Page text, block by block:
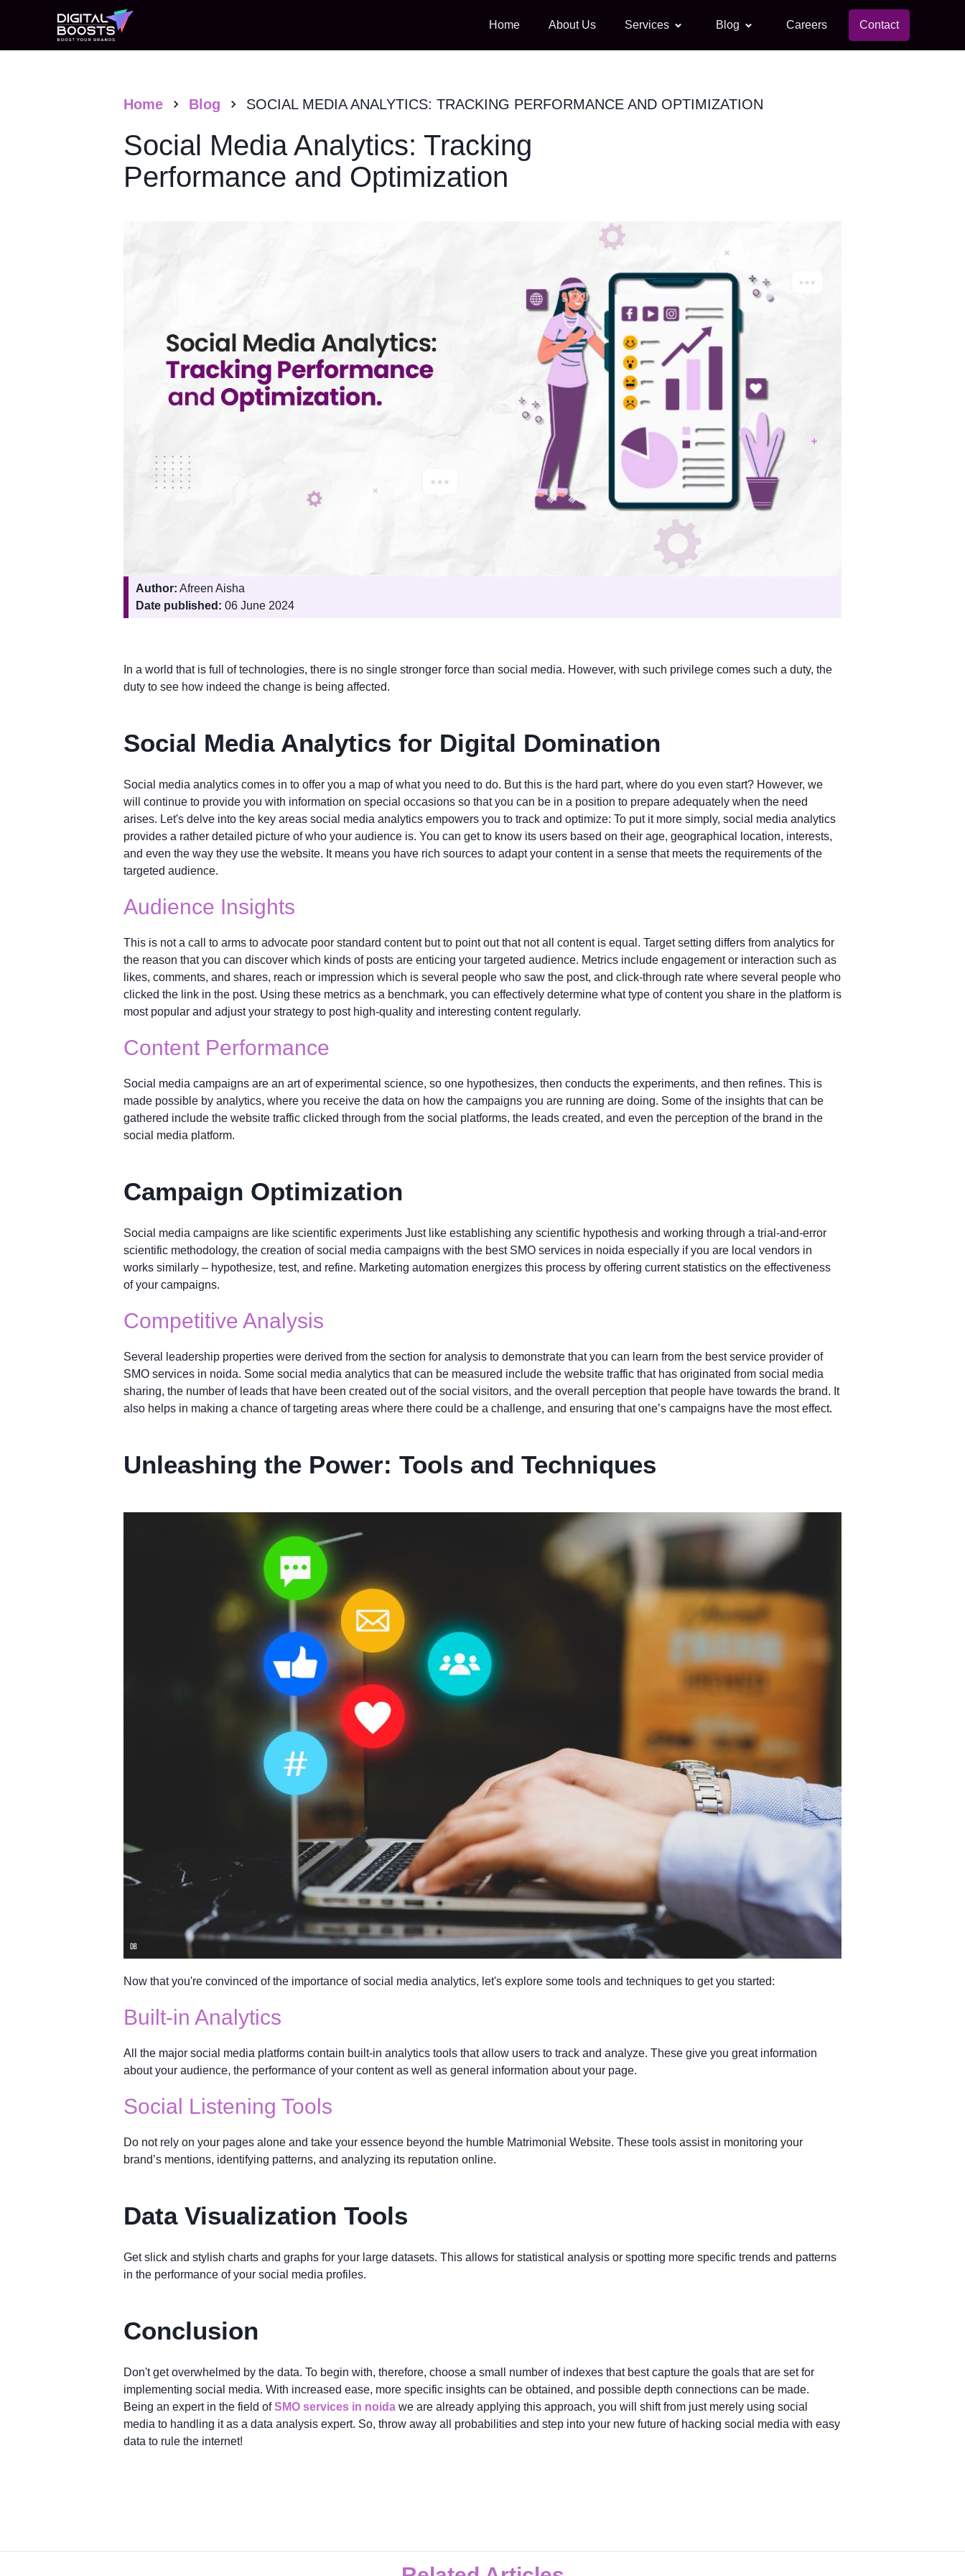
Home About Us Services Blog Careers Contact
Home Blog SOCIAL MEDIA ANALYTICS: TRACKING PERFORMANCE AND OPTIMIZATION
Social Media Analytics: Tracking
Performance and Optimization
Author: Afreen Aisha
Date published: 06 June 2024
In a world that is full of technologies, there is no single stronger force than social media. However, with such privilege comes such a duty, the
duty to see how indeed the change is being affected.
Social Media Analytics for Digital Domination
Social media analytics comes in to offer you a map of what you need to do. But this is the hard part, where do you even start? However, we
will continue to provide you with information on special occasions so that you can be in a position to prepare adequately when the need
arises. Let's delve into the key areas social media analytics empowers you to track and optimize: To put it more simply, social media analytics
provides a rather detailed picture of who your audience is. You can get to know its users based on their age, geographical location, interests,
and even the way they use the website. It means you have rich sources to adapt your content in a sense that meets the requirements of the
targeted audience.
Audience Insights
This is not a call to arms to advocate poor standard content but to point out that not all content is equal. Target setting differs from analytics for
the reason that you can discover which kinds of posts are enticing your targeted audience. Metrics include engagement or interaction such as
likes, comments, and shares, reach or impression which is several people who saw the post, and click-through rate where several people who
clicked the link in the post. Using these metrics as a benchmark, you can effectively determine what type of content you share in the platform is
most popular and adjust your strategy to post high-quality and interesting content regularly.
Content Performance
Social media campaigns are an art of experimental science, so one hypothesizes, then conducts the experiments, and then refines. This is
made possible by analytics, where you receive the data on how the campaigns you are running are doing. Some of the insights that can be
gathered include the website traffic clicked through from the social platforms, the leads created, and even the perception of the brand in the
social media platform.
Campaign Optimization
Social media campaigns are like scientific experiments Just like establishing any scientific hypothesis and working through a trial-and-error
scientific methodology, the creation of social media campaigns with the best SMO services in noida especially if you are local vendors in
works similarly – hypothesize, test, and refine. Marketing automation energizes this process by offering current statistics on the effectiveness
of your campaigns.
Competitive Analysis
Several leadership properties were derived from the section for analysis to demonstrate that you can learn from the best service provider of
SMO services in noida. Some social media analytics that can be measured include the website traffic that has originated from social media
sharing, the number of leads that have been created out of the social visitors, and the overall perception that people have towards the brand. It
also helps in making a chance of targeting areas where there could be a challenge, and ensuring that one’s campaigns have the most effect.
Unleashing the Power: Tools and Techniques
Now that you're convinced of the importance of social media analytics, let's explore some tools and techniques to get you started:
Built-in Analytics
All the major social media platforms contain built-in analytics tools that allow users to track and analyze. These give you great information
about your audience, the performance of your content as well as general information about your page.
Social Listening Tools
Do not rely on your pages alone and take your essence beyond the humble Matrimonial Website. These tools assist in monitoring your
brand’s mentions, identifying patterns, and analyzing its reputation online.
Data Visualization Tools
Get slick and stylish charts and graphs for your large datasets. This allows for statistical analysis or spotting more specific trends and patterns
in the performance of your social media profiles.
Conclusion
Don't get overwhelmed by the data. To begin with, therefore, choose a small number of indexes that best capture the goals that are set for
implementing social media. With increased ease, more specific insights can be obtained, and possible depth connections can be made.
Being an expert in the field ofSMO services in noida we are already applying this approach, you will shift from just merely using social
media to handling it as a data analysis expert. So, throw away all probabilities and step into your new future of hacking social media with easy
data to rule the internet!